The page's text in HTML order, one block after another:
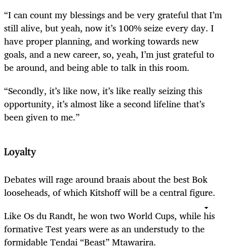
“I can count my blessings and be very grateful that I’m
still alive, but yeah, now it’s 100% seize every day. I
have proper planning, and working towards new
goals, and a new career, so, yeah, I’m just grateful to
be around, and being able to talk in this room.
“Secondly, it’s like now, it’s like really seizing this
opportunity, it’s almost like a second lifeline that’s
been given to me.”
Loyalty
Debates will rage around braais about the best Bok
looseheads, of which Kitshoff will be a central figure.
Like Os du Randt, he won two World Cups, while his
formative Test years were as an understudy to the
formidable Tendai “Beast” Mtawarira.